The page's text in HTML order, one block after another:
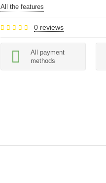
All the features
0 reviews
All payment
methods